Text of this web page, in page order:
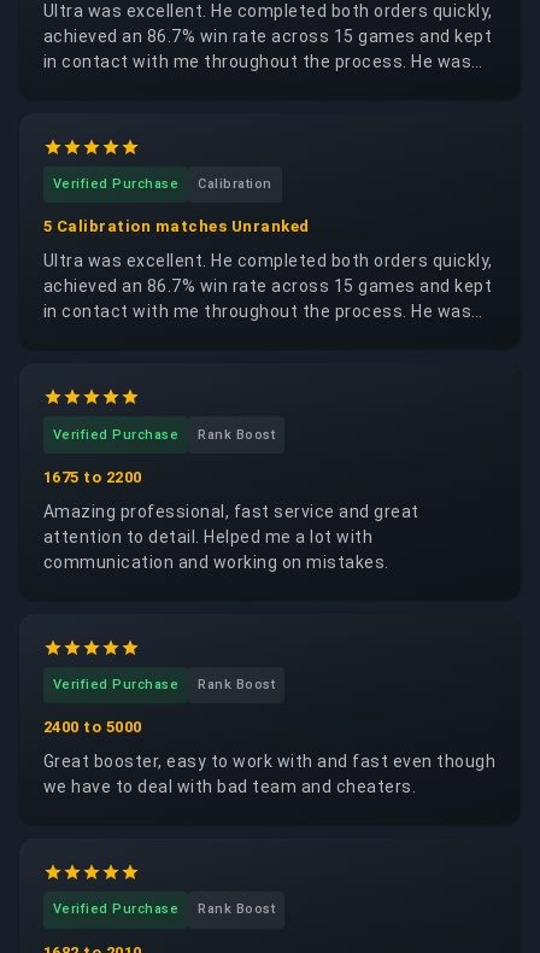
Ultra was excellent. He completed both orders quickly,
achieved an 86.7% win rate across 15 games and kept
in contact with me throughout the process. He was
Verified Purchase Calibration
5 Calibration matches Unranked
Ultra was excellent. He completed both orders quickly,
achieved an 86.7% win rate across 15 games and kept
in contact with me throughout the process. He was
Verified Purchase Rank Boost
1675 to 2200
Amazing professional, fast service and great
attention to detail. Helped me a lot with
communication and working on mistakes.
Verified Purchase Rank Boost
2400 to 5000
Great booster, easy to work with and fast even though
we have to deal with bad team and cheaters.
Verified Purchase Rank Boost